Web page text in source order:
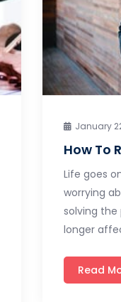
January
How To
Life goes
worrying
solving the
longer
Read